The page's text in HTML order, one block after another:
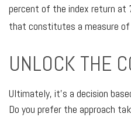
percent of the index return
that constitutes a measure of
UNLOCK THE
Ultimately, it’s a decision
Do you prefer the approach